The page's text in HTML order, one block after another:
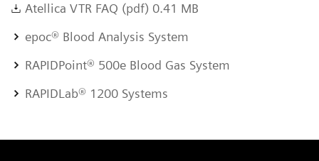
Atellica VTR FAQ (pdf) 0.41 MB
epoc® Blood Analysis System
RAPIDPoint® 500e Blood Gas System
RAPIDLab® 1200 Systems